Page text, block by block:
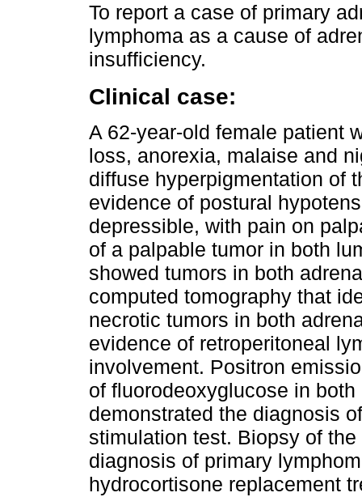
To report a case of primary
lymphoma as a cause of
insufficiency.
Clinical case:
A 62-year-old female patient
loss, anorexia, malaise and
diffuse hyperpigmentation of
evidence of postural
depressible, with pain on
of a palpable tumor in both
showed tumors in both
computed tomography that
necrotic tumors in both
evidence of retroperitoneal
involvement. Positron
of fluorodeoxyglucose in
demonstrated the diagnosis
stimulation test. Biopsy of
diagnosis of primary
hydrocortisone replacement